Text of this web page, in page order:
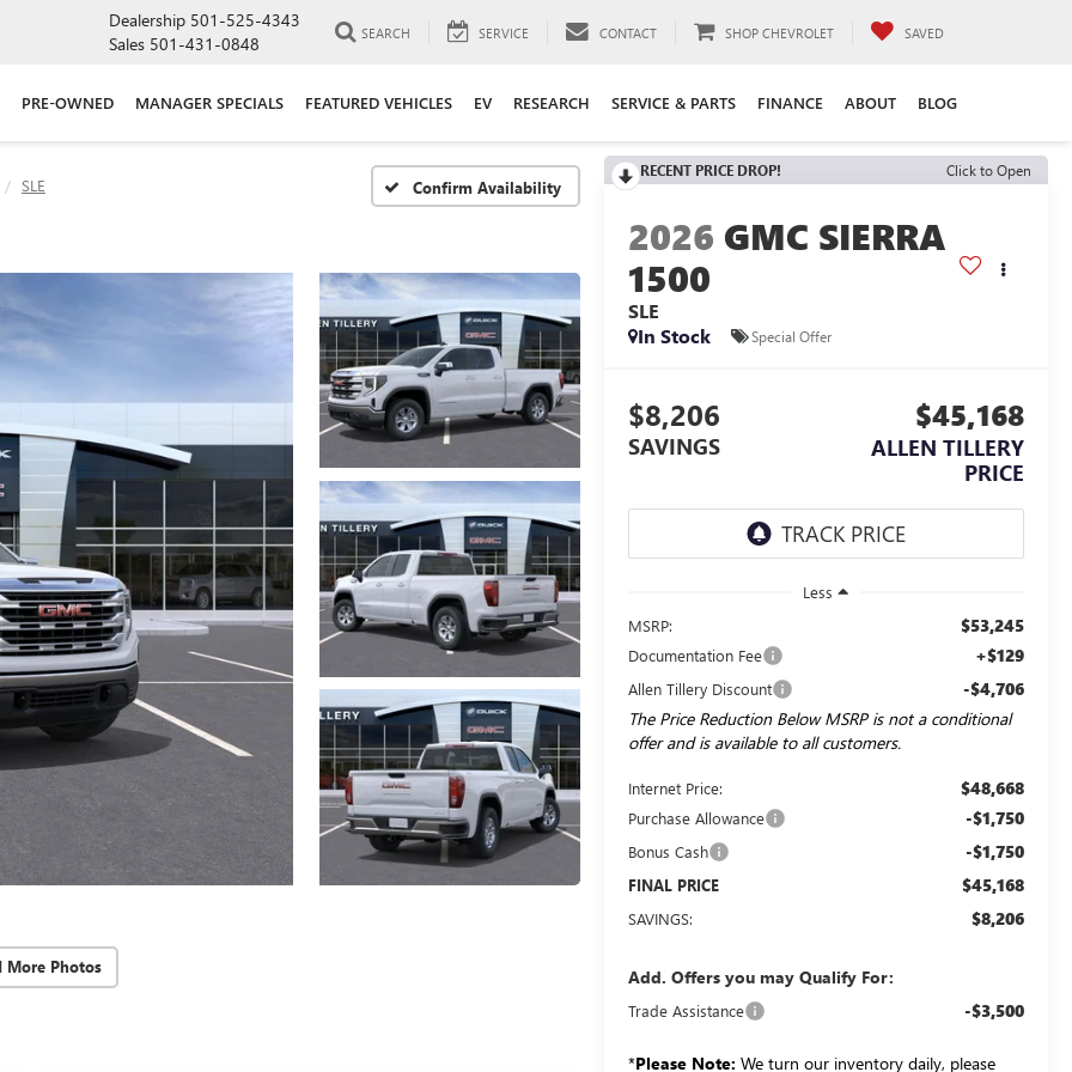
Dealership 501-525-4343
Sales 501-431-0848 SEARCH SERVICE CONTACT SHOP CHEVROLET SAVED
PRE-OWNED MANAGER SPECIALS FEATURED VEHICLES EV RESEARCH SERVICE & PARTS FINANCE ABOUT BLOG
SLE Confirm Availability
More Photos
RECENT PRICE DROP! Click to Open
2026 GMC SIERRA
1500
SLE
In Stock
Special Offer
$8,206
SAVINGS
$45,168
ALLEN TILLERY
PRICE
Less
MSRP:
$53,245
Documentation Fee +$129
Allen Tillery Discount
-$4,706
The Price Reduction Below MSRP is not a conditional
offer and is available to all customers.
Internet Price: $48,668
Purchase Allowance -$1,750
Bonus Cash -$1,750
FINAL PRICE $45,168
SAVINGS: $8,206
Add. Offers you may Qualify For:
Trade Assistance -$3,500
*Please Note: We turn our inventory daily, please